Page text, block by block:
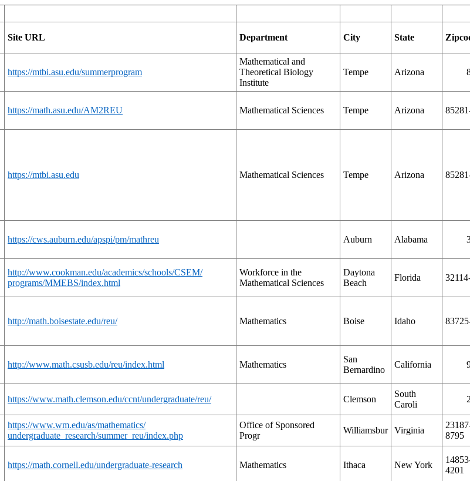
Site URL Department City State
https://mtbi.asu.edu/summerprogram
Mathematical and
Theoretical Biology
Institute
Tempe Arizona
https://math.asu.edu/AM2REU Mathematical Sciences Tempe Arizona
https://mtbi.asu.edu Mathematical Sciences Tempe Arizona
https://cws.auburn.edu/apspi/pm/mathreu Auburn Alabama
http://www.cookman.edu/academics/schools/CSEM/
programs/MMEBS/index.html
Workforce in the
Mathematical Sciences
Daytona
Beach
Florida
http://math.boisestate.edu/reu/ Mathematics Boise Idaho
http://www.math.csusb.edu/reu/index.html Mathematics
San
Bernardino
California
https://www.math.clemson.edu/ccnt/undergraduate/reu/ Clemson
South
Caroli
https://www.wm.edu/as/mathematics/
undergraduate_research/summer_reu/index.php
Office of Sponsored
Progr
Williamsbur Virginia
8795
https://math.cornell.edu/undergraduate-research Mathematics Ithaca New York
4201